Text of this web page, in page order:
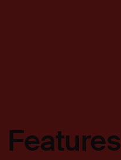
Features